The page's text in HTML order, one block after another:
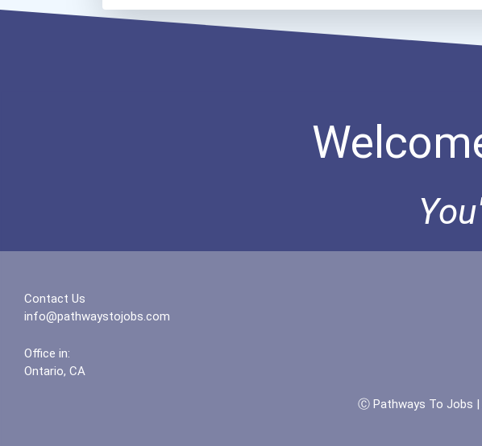
Contact Us
info@pathwaystojobs.com
Office in:
Ontario, CA
Ⓒ Pathways To Jobs |